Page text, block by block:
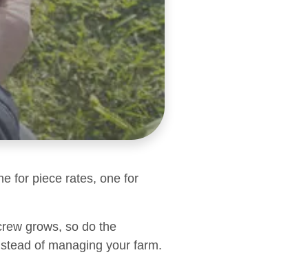
for piece rates, one for
grows, so do the
of managing your farm.